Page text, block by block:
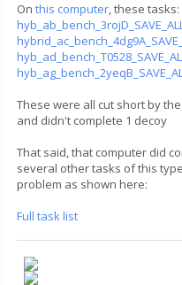
On this computer, these tasks:
These were all cut short by
and didn't complete 1 decoy
That said, that computer did
several other tasks of this
problem as shown here:
Full task list